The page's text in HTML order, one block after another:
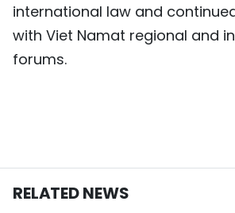
international law and
with Viet Namat regional and
forums.
RELATED NEWS